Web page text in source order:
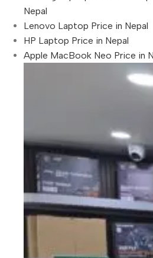
Nepal
Lenovo Laptop Price in Nepal
HP Laptop Price in Nepal
Apple MacBook Neo Price in